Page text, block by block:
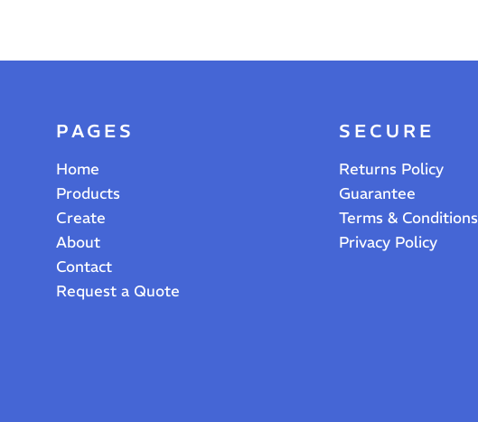
PAGES
Home
Products
Create
About
Contact
Request a Quote
SECURE
Returns Policy
Guarantee
Terms & Conditions
Privacy Policy